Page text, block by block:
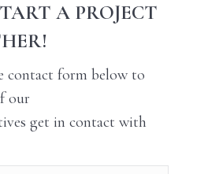
A PROJECT
contact form below to
our
get in contact with